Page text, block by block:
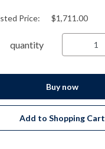
Price: $1,711.00
quantity
Buy now
Add to Shopping Cart